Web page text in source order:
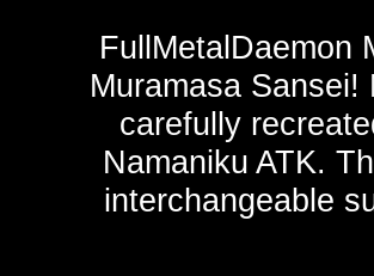
FullMetalDaemon
Muramasa
carefully
Namaniku ATK.
interchangeable